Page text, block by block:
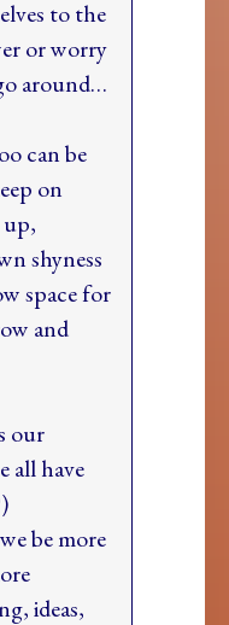
to the
or worry
around…
can be
on
shyness
space for
and
our
all have
be more
ideas,